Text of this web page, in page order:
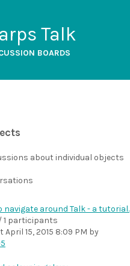
Talk
BOARDS
about individual objects
navigate around Talk - a tutorial.
1 participants
April 15, 2015 8:09 PM by